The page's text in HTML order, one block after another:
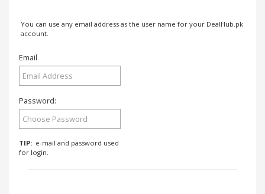
Deals
Deals
Help
Me
-
To
Find
.
.
You can use any email address as the user name for your DealHub.pk
account.
Email
Password:
TIP: e-mail and password used
for login.